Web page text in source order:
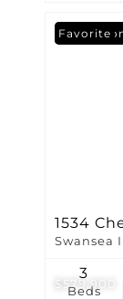
$579,900
Under
Favorite
1534
Swansea
Beds
3